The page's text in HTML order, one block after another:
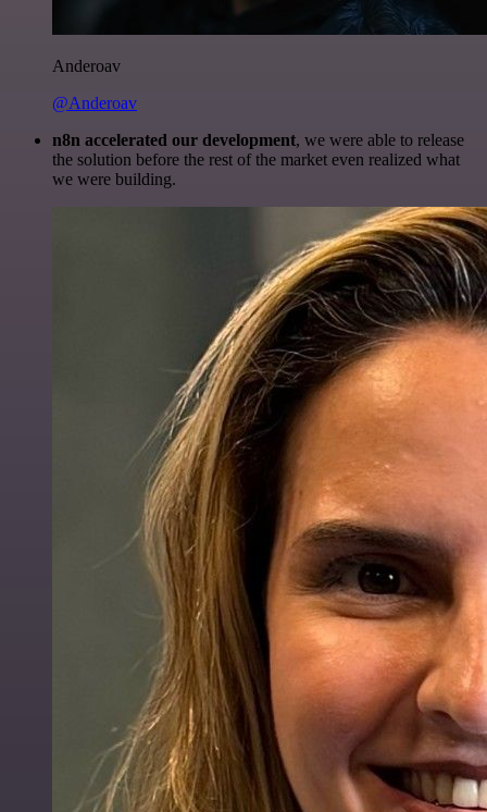
Anderoav
@Anderoav
n8n accelerated our development, we were able to release
the solution before the rest of the market even realized what
we were building.